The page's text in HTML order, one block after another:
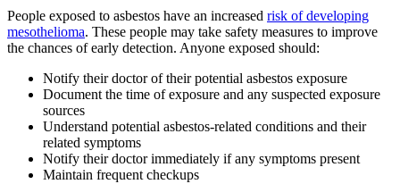
People exposed to asbestos have an increased risk of developing
mesothelioma. These people may take safety measures to improve
the chances of early detection. Anyone exposed should:
Notify their doctor of their potential asbestos exposure
Document the time of exposure and any suspected exposure
sources
Understand potential asbestos-related conditions and their
related symptoms
Notify their doctor immediately if any symptoms present
Maintain frequent checkups